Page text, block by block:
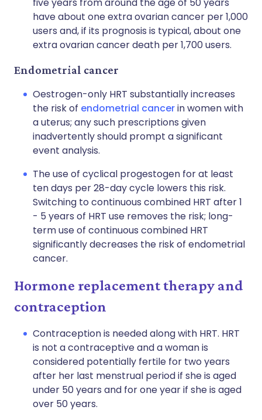
have about one extra ovarian cancer per 1,000
users and, if its prognosis is typical, about one
extra ovarian cancer death per 1,700 users.
Endometrial cancer
Oestrogen-only HRT substantially increases
the risk of endometrial cancerin women with
a uterus; any such prescriptions given
inadvertently should prompt a significant
event analysis.
The use of cyclical progestogen for at least
ten days per 28-day cycle lowers this risk.
Switching to continuous combined HRT after 1
- 5 years of HRT use removes the risk; long-
term use of continuous combined HRT
significantly decreases the risk of endometrial
cancer.
Hormone replacement therapy and
contraception
Contraception is needed along with HRT. HRT
is not a contraceptive and a woman is
considered potentially fertile for two years
after her last menstrual period if she is aged
under 50 years and for one year if she is aged
over 50 years.